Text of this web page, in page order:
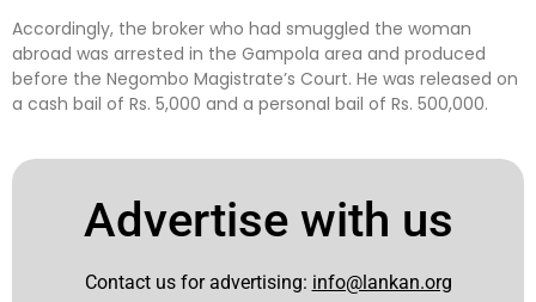
Accordingly, the broker who had smuggled the woman
abroad was arrested in the Gampola area and produced
before the Negombo Magistrate’s Court. He was released on
a cash bail of Rs. 5,000 and a personal bail of Rs. 500,000.
Advertise with us
Contact us for advertising: info@lankan.org